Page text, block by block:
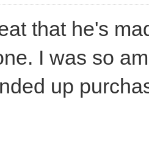
that he's
I was so
up